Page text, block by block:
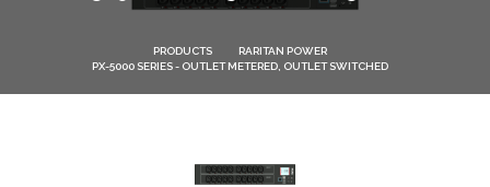
PRODUCTS
RARITAN POWER
PX-5000 SERIES - OUTLET METERED, OUTLET SWITCHED